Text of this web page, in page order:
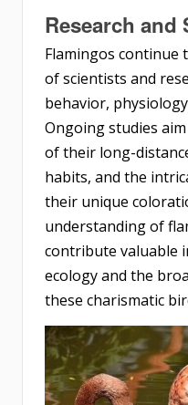
Research
Flamingos continue
of scientists and
behavior,
Ongoing studies
of their long-
habits, and the
their unique
understanding of
contribute valuable
ecology and the
these charismatic